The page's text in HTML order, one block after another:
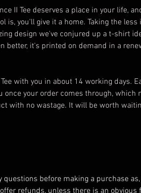
II Tee deserves a place in your life,
is, you'll give it a home. Taking the
design we've conjured up a t-shirt
better, it's printed on demand in a
with you in about 14 working days.
once your order comes through, which
with no wastage. It will be worth
questions before making a purchase
refunds, unless there is an